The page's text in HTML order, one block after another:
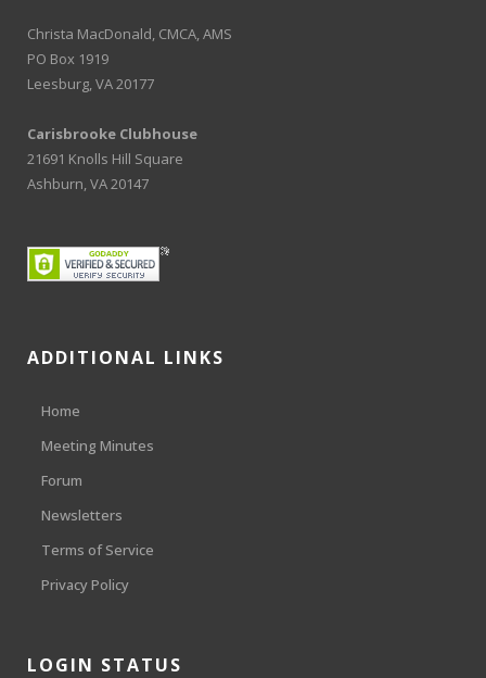
Christa MacDonald, CMCA, AMS
PO Box 1919
Leesburg, VA 20177
Carisbrooke Clubhouse
21691 Knolls Hill Square
Ashburn, VA 20147
ADDITIONAL LINKS
Home
Meeting Minutes
Forum
Newsletters
Terms of Service
Privacy Policy
LOGIN STATUS